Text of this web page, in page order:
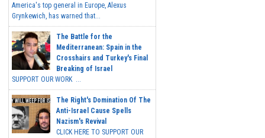
America's top general in Europe, Alexus
Grynkewich, has warned that...
The Battle for the
Mediterranean: Spain in the
Crosshairs and Turkey's Final
Breaking of Israel
SUPPORT OUR WORK ...
The Right's Domination Of The
Anti-Israel Cause Spells
Nazism's Revival
CLICK HERE TO SUPPORT OUR